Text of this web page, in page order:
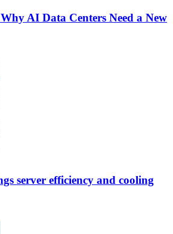
AI Data Centers Need a New
server efficiency and cooling